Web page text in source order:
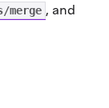
merge , and